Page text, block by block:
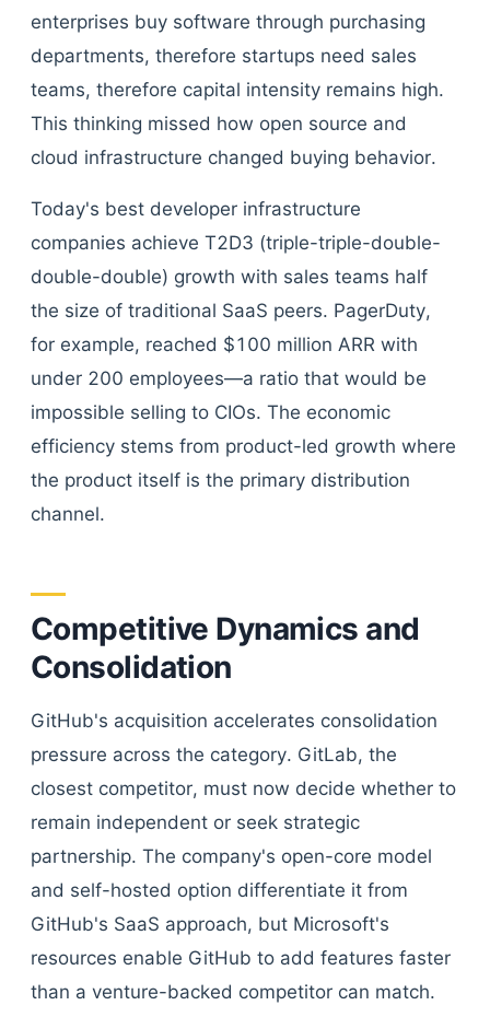
enterprises buy software through purchasing
departments, therefore startups need sales
teams, therefore capital intensity remains high.
This thinking missed how open source and
cloud infrastructure changed buying behavior.
Today's best developer infrastructure
companies achieve T2D3 (triple-triple-double-
double-double) growth with sales teams half
the size of traditional SaaS peers. PagerDuty,
for example, reached $100 million ARR with
under 200 employees—a ratio that would be
impossible selling to CIOs. The economic
efficiency stems from product-led growth where
the product itself is the primary distribution
channel.
Competitive Dynamics and
Consolidation
GitHub's acquisition accelerates consolidation
pressure across the category. GitLab, the
closest competitor, must now decide whether to
remain independent or seek strategic
partnership. The company's open-core model
and self-hosted option differentiate it from
GitHub's SaaS approach, but Microsoft's
resources enable GitHub to add features faster
than a venture-backed competitor can match.